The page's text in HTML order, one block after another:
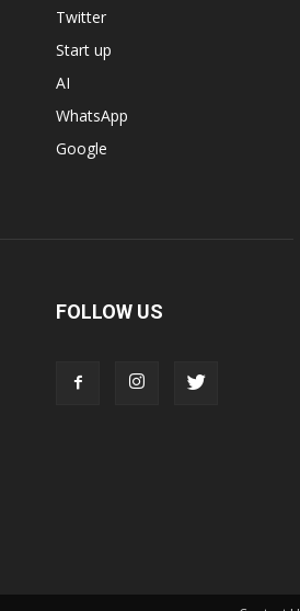
Twitter
Start up
AI
WhatsApp
Google
FOLLOW US